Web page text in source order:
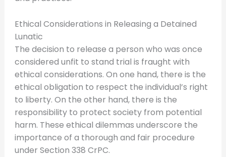
Ethical Considerations in Releasing a Detained
Lunatic
The decision to release a person who was once
considered unfit to stand trial is fraught with
ethical considerations. On one hand, there is the
ethical obligation to respect the individual’s right
to liberty. On the other hand, there is the
responsibility to protect society from potential
harm. These ethical dilemmas underscore the
importance of a thorough and fair procedure
under Section 338 CrPC.